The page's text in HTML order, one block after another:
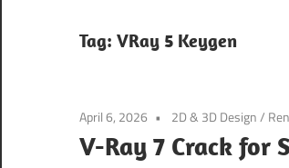
Tag: VRay 5 Keygen
April 6, 2026 2D & 3D Design/
V-Ray 7 Crack for